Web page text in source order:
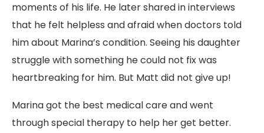
moments of his life. He later shared in interviews
that he felt helpless and afraid when doctors told
him about Marina’s condition. Seeing his daughter
struggle with something he could not fix was
heartbreaking for him. But Matt did not give up!
Marina got the best medical care and went
through special therapy to help her get better.